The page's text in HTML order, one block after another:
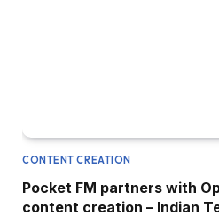
CONTENT CREATION
Pocket FM partners with
content creation – Indian